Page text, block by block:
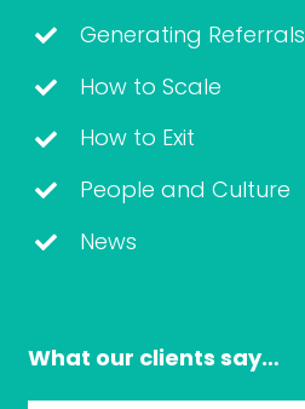
Generating Referrals
How to Scale
How to Exit
People and Culture
News
What our clients say…